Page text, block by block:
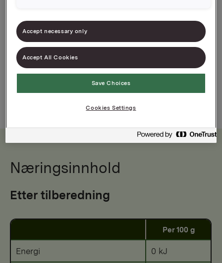
Varenummer: 00000000000000
Brukervennlig aluminiumsfolie
Kvalitet for proff kjøkkenbruk
Næringsinnhold
Etter tilberedning
Per 100 g
Energi 0 kJ
Accept necessary only
Accept All Cookies
Save Choices
Cookies Settings